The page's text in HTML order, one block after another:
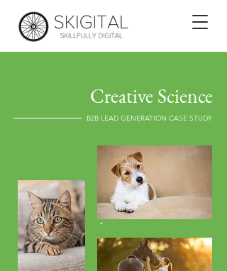
Creative Science
B2B LEAD GENERATION CASE STUDY